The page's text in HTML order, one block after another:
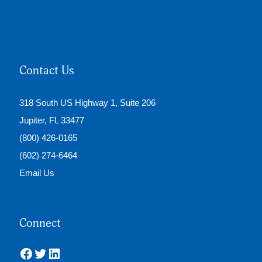
Contact Us
318 South US Highway 1, Suite 206
Jupiter, FL 33477
(800) 426-0165
(602) 274-6464
Email Us
Connect
Facebook
Twitter
LinkedIn